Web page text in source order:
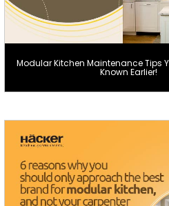
Modular Kitchen Maintenance Tips
Known Earlier!